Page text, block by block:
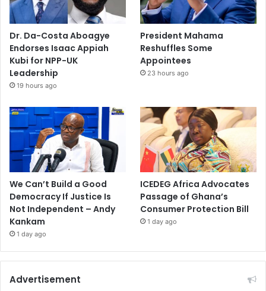
Dr. Da-Costa Aboagye
Endorses Isaac Appiah
Kubi for NPP-UK
Leadership
19 hours ago
President Mahama
Reshuffles Some
Appointees
23 hours ago
We Can’t Build a Good
Democracy If Justice Is
Not Independent – Andy
Kankam
1 day ago
ICEDEG Africa Advocates
Passage of Ghana’s
Consumer Protection Bill
1 day ago
Advertisement